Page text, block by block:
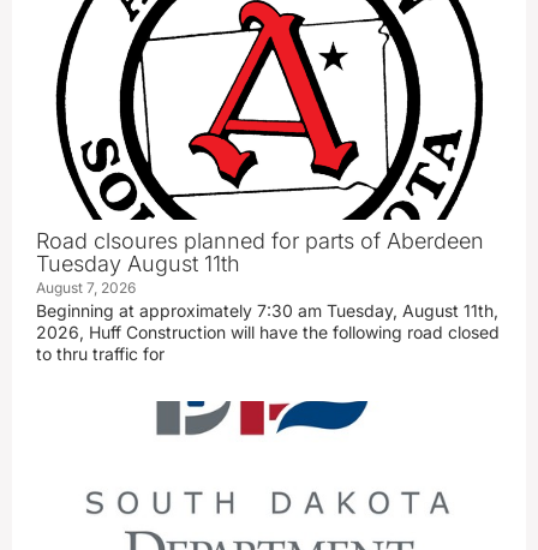
Road clsoures planned for parts of Aberdeen
Tuesday August 11th
August 7, 2026
Beginning at approximately 7:30 am Tuesday, August 11th,
2026, Huff Construction will have the following road closed
to thru traffic for